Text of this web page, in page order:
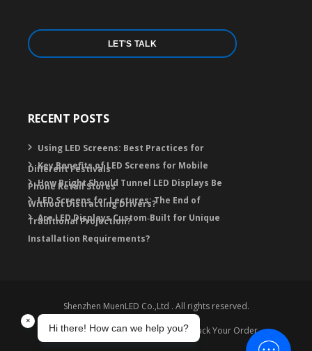
LET'S TALK
RECENT POSTS
Using LED Screens: Best Practices for
Different Festivals
Key Benefits of LED Screens for Mobile
Phone Retail Stores
How Bright Should Tunnel LED Displays Be
Without Distracting Drivers?
LED Screens for Lectures: The End of
Traditional Projection?
Are LED Displays Custom‑Built for Unique
Installation Requirements?
Shenzhen MuenLED Co.,Ltd . All rights reserved.
Warranty Contact FAQ Track Your Order